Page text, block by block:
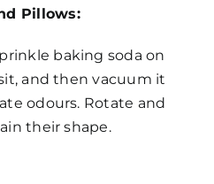
Pillows:
baking soda on
and then vacuum it
odours. Rotate and
their shape.